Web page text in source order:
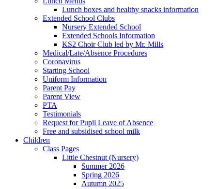
Lunch boxes and healthy snacks information
Extended School Clubs
Nursery Extended School
Extended Schools Information
KS2 Choir Club led by Mr. Mills
Medical/Late/Absence Procedures
Coronavirus
Starting School
Uniform Information
Parent Pay
Parent View
PTA
Testimonials
Request for Pupil Leave of Absence
Free and subsidised school milk
Children
Class Pages
Little Chestnut (Nursery)
Summer 2026
Spring 2026
Autumn 2025